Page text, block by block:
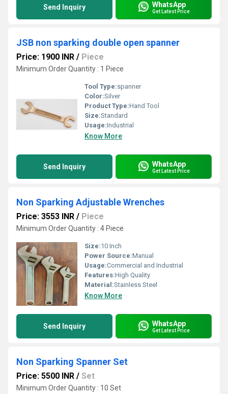
Send Inquiry WhatsApp
Get Latest Price
JSB non sparking double open spanner
Price: 1900 INR / Piece
Minimum Order Quantity : 1 Piece
Tool Type:spanner
Color:Silver
Product Type:Hand Tool
Size:Standard
Usage:Industrial
Know More
Send Inquiry WhatsApp
Get Latest Price
Non Sparking Adjustable Wrenches
Price: 3553 INR / Piece
Minimum Order Quantity : 4 Piece
Size:10 Inch
Power Source:Manual
Usage:Commercial and Industrial
Features:High Quality
Material:Stainless Steel
Know More
Send Inquiry WhatsApp
Get Latest Price
Non Sparking Spanner Set
Price: 5500 INR / Set
Minimum Order Quantity : 10 Set